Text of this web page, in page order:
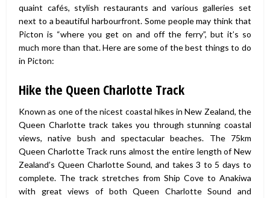
quaint cafés, stylish restaurants and various galleries set
next to a beautiful harbourfront. Some people may think that
Picton is “where you get on and off the ferry”, but it’s so
much more than that. Here are some of the best things to do
in Picton:
Hike the Queen Charlotte Track
Known as one of the nicest coastal hikes in New Zealand, the
Queen Charlotte track takes you through stunning coastal
views, native bush and spectacular beaches. The 75km
Queen Charlotte Track runs almost the entire length of New
Zealand’s Queen Charlotte Sound, and takes 3 to 5 days to
complete. The track stretches from Ship Cove to Anakiwa
with great views of both Queen Charlotte Sound and